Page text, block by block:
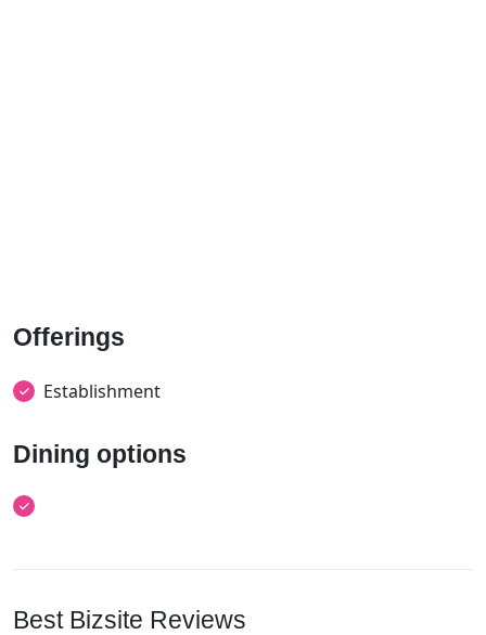
Offerings
Establishment
Dining options
Best Bizsite Reviews